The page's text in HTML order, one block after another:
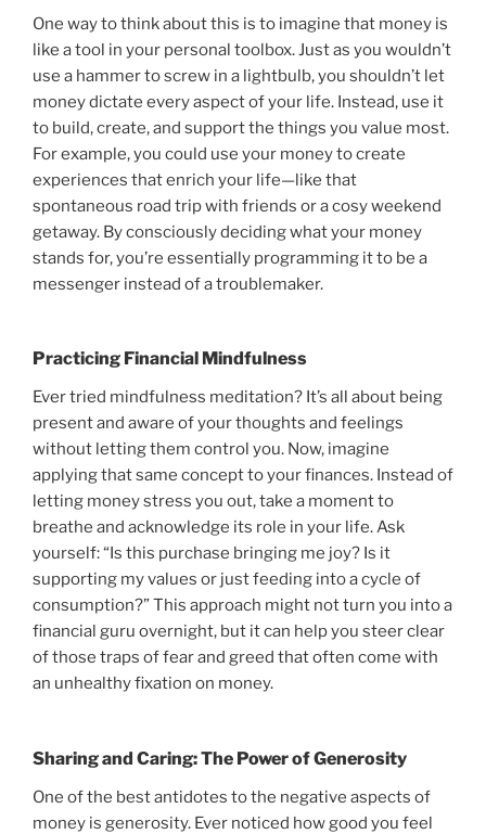
One way to think about this is to imagine that money is
like a tool in your personal toolbox. Just as you wouldn’t
use a hammer to screw in a lightbulb, you shouldn’t let
money dictate every aspect of your life. Instead, use it
to build, create, and support the things you value most.
For example, you could use your money to create
experiences that enrich your life—like that
spontaneous road trip with friends or a cosy weekend
getaway. By consciously deciding what your money
stands for, you’re essentially programming it to be a
messenger instead of a troublemaker.
Practicing Financial Mindfulness
Ever tried mindfulness meditation? It’s all about being
present and aware of your thoughts and feelings
without letting them control you. Now, imagine
applying that same concept to your finances. Instead of
letting money stress you out, take a moment to
breathe and acknowledge its role in your life. Ask
yourself: “Is this purchase bringing me joy? Is it
supporting my values or just feeding into a cycle of
consumption?” This approach might not turn you into a
financial guru overnight, but it can help you steer clear
of those traps of fear and greed that often come with
an unhealthy fixation on money.
Sharing and Caring: The Power of Generosity
One of the best antidotes to the negative aspects of
money is generosity. Ever noticed how good you feel